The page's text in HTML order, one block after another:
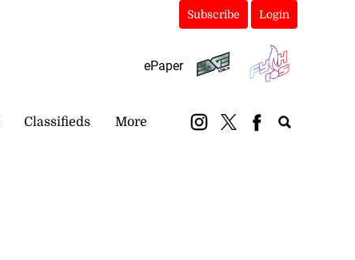
Subscribe Login
ePaper
Classifieds More